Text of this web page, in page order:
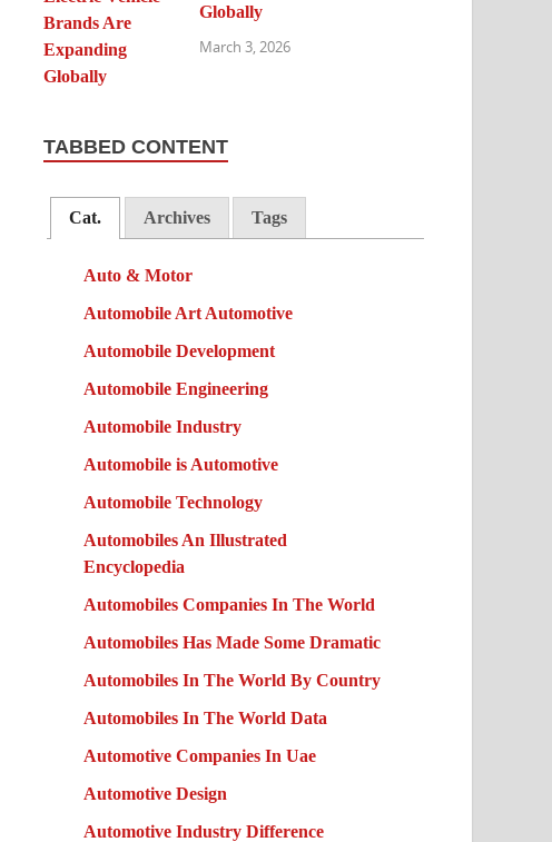
Globally
March 3, 2026
TABBED CONTENT
Cat. Archives Tags
Auto & Motor
Automobile Art Automotive
Automobile Development
Automobile Engineering
Automobile Industry
Automobile is Automotive
Automobile Technology
Automobiles An Illustrated
Encyclopedia
Automobiles Companies In The World
Automobiles Has Made Some Dramatic
Automobiles In The World By Country
Automobiles In The World Data
Automotive Companies In Uae
Automotive Design
Automotive Industry Difference